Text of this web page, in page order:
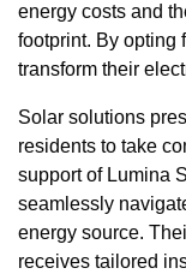
energy costs and
footprint. By opting
transform their
Solar solutions
residents to take
support of Lumina
seamlessly
energy source.
receives tailored